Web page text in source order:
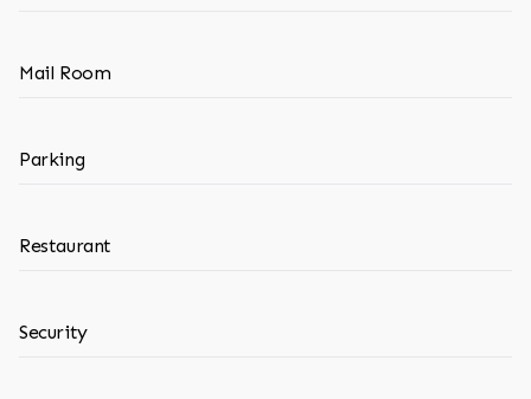
Mail Room
Parking
Restaurant
Security